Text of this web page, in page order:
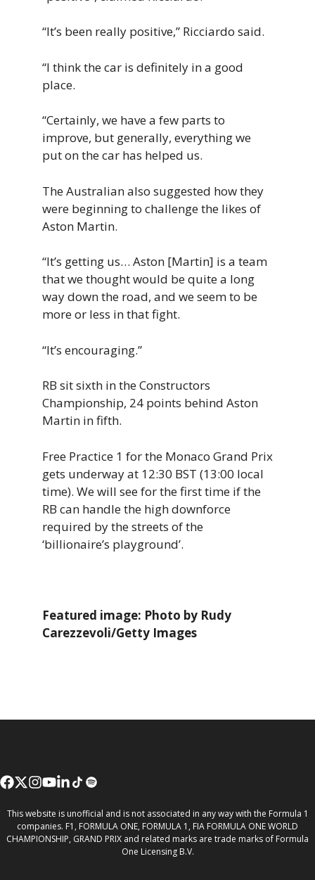
“It’s been really positive,” Ricciardo said.
“I think thecar is definitely in a good
place.
“Certainly, we have a few parts to
improve, but generally, everything we
put on the car has helped us.
The Australian also suggested how they
were beginning to challenge the likes of
Aston Martin.
“It’s getting us… Aston [Martin] is a team
that wethought would bequite a long
way down the road, and we seem to be
more or less in that fight.
“It’s encouraging.”
RB sit sixth in the Constructors
Championship, 24 points behind Aston
Martin in fifth.
Free Practice 1 for the Monaco Grand Prix
gets underway at 12:30 BST (13:00 local
time). We will see for the first time if the
RB can handle the high downforce
required by the streets of the
‘billionaire’s playground’.
Featured image: Photo by Rudy
Carezzevoli/Getty Images
This website is unofficial and is not associated in any way with the Formula 1
companies. F1, FORMULA ONE, FORMULA 1, FIA FORMULA ONE WORLD
CHAMPIONSHIP, GRAND PRIX and related marks are trade marks of Formula
One Licensing B.V.